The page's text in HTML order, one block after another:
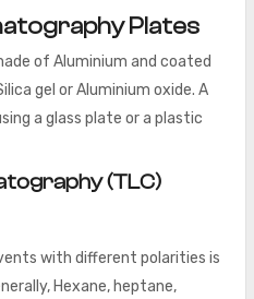
Plates
of Aluminium and coated
gel or Aluminium oxide. A
a glass plate or a plastic
(TLC)
with different polarities is
Hexane, heptane,